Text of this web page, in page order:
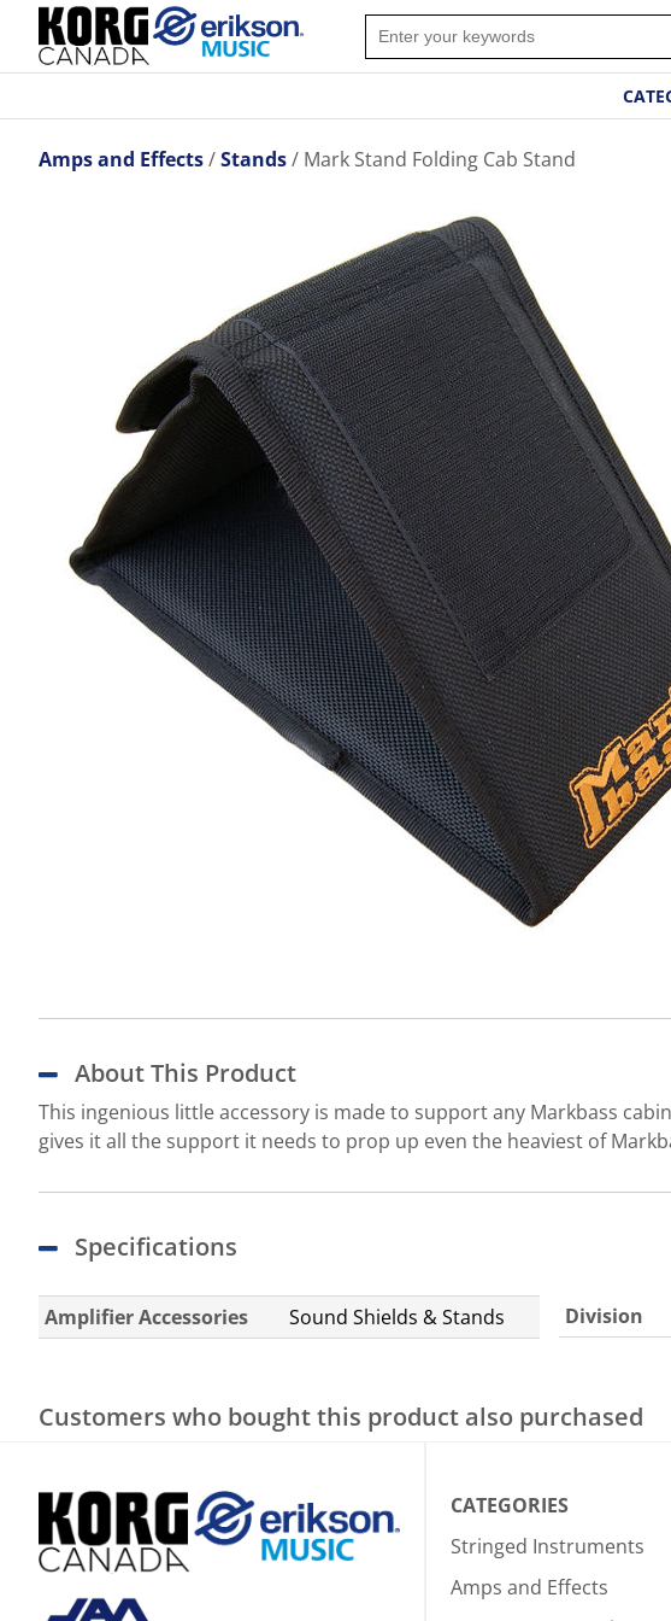
Amps and Effects Stands Mark Stand Folding Cab Stand
About This Product
This ingenious little accessory is made to support any Markbass
gives it all the support it needs to prop up even the heaviest of
Specifications
Amplifier Accessories Sound Shields & Stands Division
Customers who bought this product also purchased
CATEGORIES
Stringed Instruments
Amps and Effects